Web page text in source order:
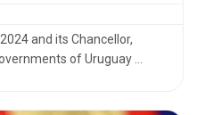
and its Chancellor,
of Uruguay ...